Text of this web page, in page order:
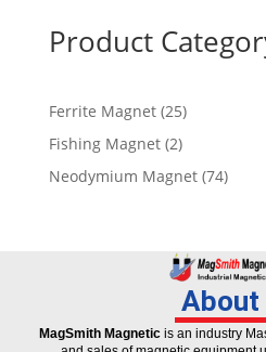
Product
Ferrite Magnet 25
Fishing Magnet 2
Neodymium Magnet 74
About
MagSmith Magneticis an industry